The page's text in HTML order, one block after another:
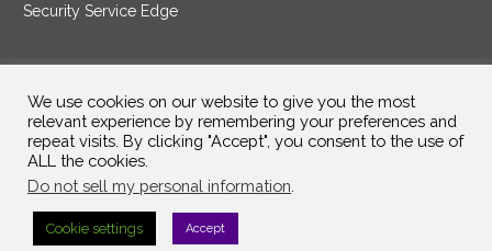
Security Service Edge
SAM Contract|Privacy Policy
©2025 InterVision Systems, LLC. All rights reserved.
We use cookies on our website to give you the most
relevant experience by remembering your preferences and
repeat visits. By clicking "Accept", you consent to the use of
ALL the cookies.
Do not sell my personal information
Cookie settings Accept